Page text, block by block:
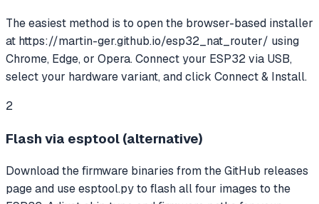
The easiest method is to open the browser-based installer
at https://martin-ger.github.io/esp32_nat_router/ using
Chrome, Edge, or Opera. Connect your ESP32 via USB,
select your hardware variant, and click Connect & Install.
2
Flash via esptool (alternative)
Download the firmware binaries from the GitHub releases
page and use esptool.py to flash all four images to the